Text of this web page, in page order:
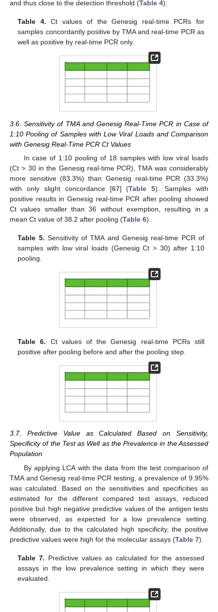
and thus close to the detection threshold (Table 4).
Table 4. Ct values of the Genesig real-time PCRs for
samples concordantly positive by TMA and real-time PCR as
well as positive by real-time PCR only.
3.6. Sensitivity of TMA and Genesig Real-Time PCR in Case of
1:10 Pooling of Samples with Low Viral Loads and Comparison
with Genesig Real-Time PCR Ct Values
In case of 1:10 pooling of 18 samples with low viral loads
(Ct > 30 in the Genesig real-time PCR), TMA was considerably
more sensitive (83.3%) than Genesig real-time PCR (33.3%)
with only slight concordance [67] (Table 5). Samples with
positive results in Genesig real-time PCR after pooling showed
Ct values smaller than 36 without exemption, resulting in a
mean Ct value of 38.2 after pooling (Table 6).
Table 5. Sensitivity of TMA and Genesig real-time PCR of
samples with low viral loads (Genesig Ct > 30) after 1:10
pooling.
Table 6. Ct values of the Genesig real-time PCRs still
positive after pooling before and after the pooling step.
3.7. Predictive Value as Calculated Based on Sensitivity,
Specificity of the Test as Well as the Prevalence in the Assessed
Population
By applying LCA with the data from the test comparison of
TMA and Genesig real-time PCR testing, a prevalence of 9.95%
was calculated. Based on the sensitivities and specificities as
estimated for the different compared test assays, reduced
positive but high negative predictive values of the antigen tests
were observed, as expected for a low prevalence setting.
Additionally, due to the calculated high specificity, the positive
predictive values were high for the molecular assays (Table 7).
Table 7. Predictive values as calculated for the assessed
assays in the low prevalence setting in which they were
evaluated.